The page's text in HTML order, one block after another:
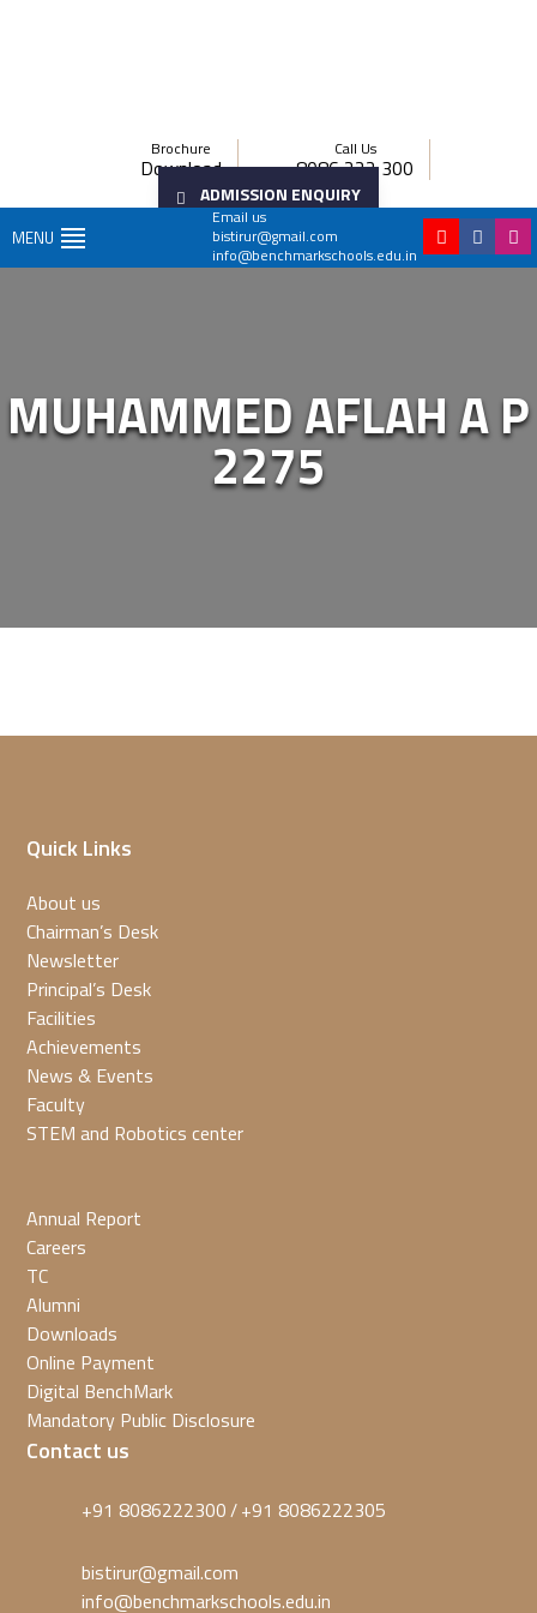
Brochure
Download
Call Us
8086 222 300
ADMISSION ENQUIRY
Email us
bistirur@gmail.com
info@benchmarkschools.edu.in
MENU
MUHAMMED AFLAH A P
2275
Quick Links
About us
Chairman’s Desk
Newsletter
Principal’s Desk
Facilities
Achievements
News & Events
Faculty
STEM and Robotics center
Annual Report
Careers
TC
Alumni
Downloads
Online Payment
Digital BenchMark
Mandatory Public Disclosure
Contact us
+91 8086222300/+91 8086222305
bistirur@gmail.com
info@benchmarkschools.edu.in